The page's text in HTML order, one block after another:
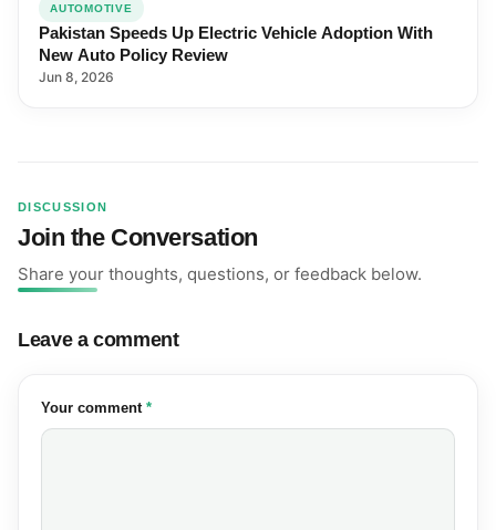
AUTOMOTIVE
Pakistan Speeds Up Electric Vehicle Adoption With
New Auto Policy Review
Jun 8, 2026
DISCUSSION
Join the Conversation
Share your thoughts, questions, or feedback below.
Leave a comment
Your comment (required)
*